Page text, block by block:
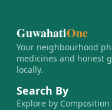
GuwahatiOne
Your neighbourhood
medicines and honest
locally.
Search By
Explore by Composition